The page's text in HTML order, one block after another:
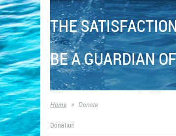
THE
BE A GUARDIAN
Home Donate
Donation